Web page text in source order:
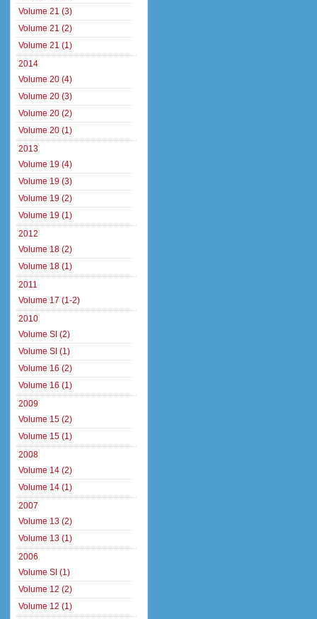
Volume 21 (3)
Volume 21 (2)
Volume 21 (1)
2014
Volume 20 (4)
Volume 20 (3)
Volume 20 (2)
Volume 20 (1)
2013
Volume 19 (4)
Volume 19 (3)
Volume 19 (2)
Volume 19 (1)
2012
Volume 18 (2)
Volume 18 (1)
2011
Volume 17 (1-2)
2010
Volume SI (2)
Volume SI (1)
Volume 16 (2)
Volume 16 (1)
2009
Volume 15 (2)
Volume 15 (1)
2008
Volume 14 (2)
Volume 14 (1)
2007
Volume 13 (2)
Volume 13 (1)
2006
Volume SI (1)
Volume 12 (2)
Volume 12 (1)